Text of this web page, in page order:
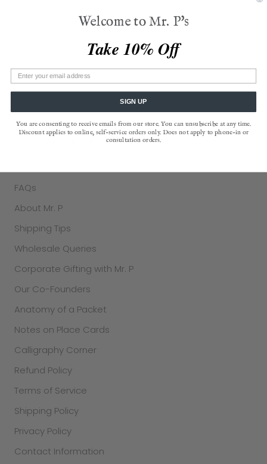
as a simple, yet profound, symbol ofbelonging
American-made gourmet edibles, a favorite of
York's Hudson River Valley.
FAQs
About Mr. P
Shipping Tips
Wholesale Queries
Corporate Gifting with Mr. P
Our Co-Founders
Anatomy of a Packet
Notes on Place Cards
Calligraphy Corner
Refund Policy
Terms of Service
Shipping Policy
Privacy Policy
Contact Information
Welcome to Mr. P's
Take 10% Off
SIGN UP
You are consenting to receive emails from our store. You can unsubscribe at any time.
Discount applies to online, self-service orders only. Does not apply to phone-in or
consultation orders.